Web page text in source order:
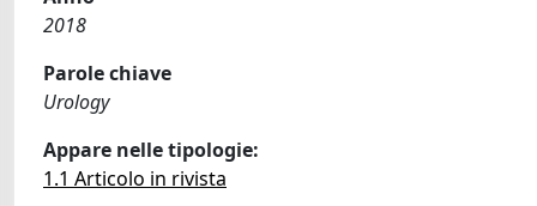
2018
Parole chiave
Urology
Appare nelle tipologie:
1.1 Articolo in rivista